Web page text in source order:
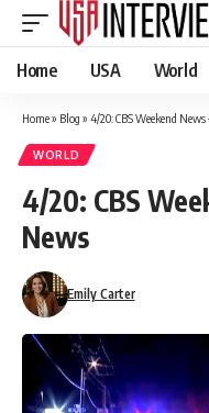
Home USA World
Home» Blog » 4/20: CBS Weekend News
WORLD
4/20: CBS
News
Emily Carter